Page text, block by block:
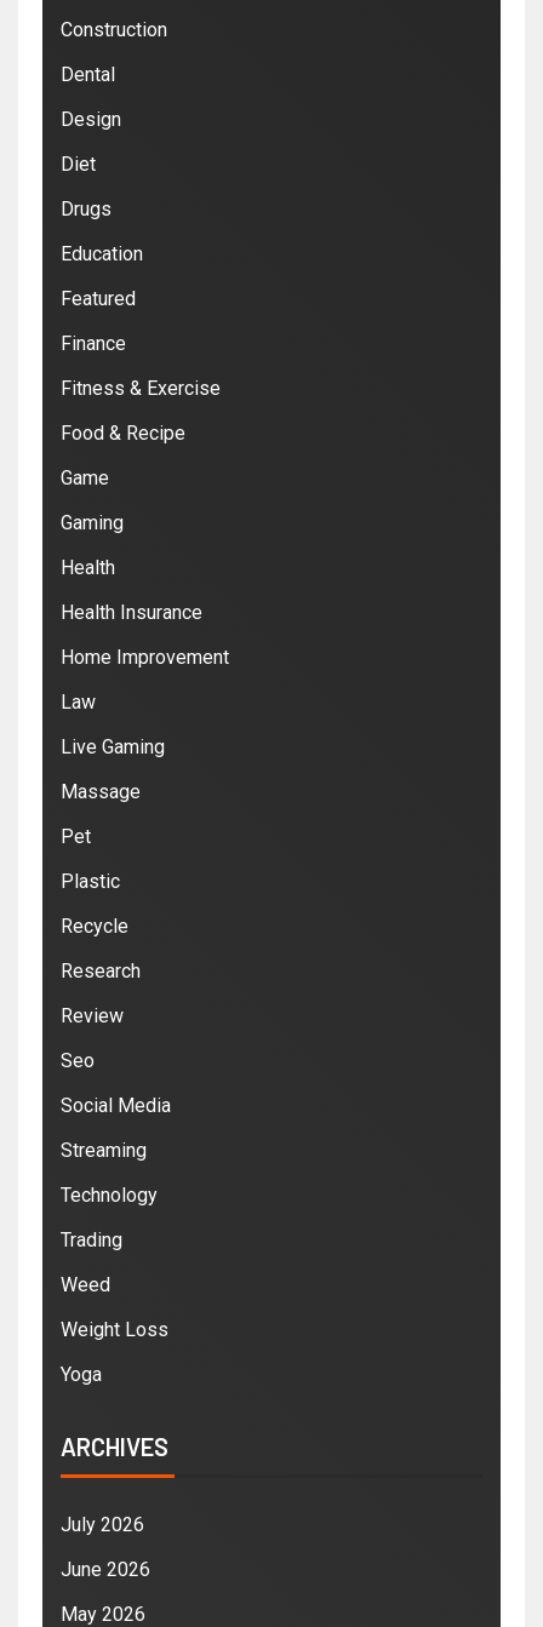
Construction
Dental
Design
Diet
Drugs
Education
Featured
Finance
Fitness & Exercise
Food & Recipe
Game
Gaming
Health
Health Insurance
Home Improvement
Law
Live Gaming
Massage
Pet
Plastic
Recycle
Research
Review
Seo
Social Media
Streaming
Technology
Trading
Weed
Weight Loss
Yoga
ARCHIVES
July 2026
June 2026
May 2026